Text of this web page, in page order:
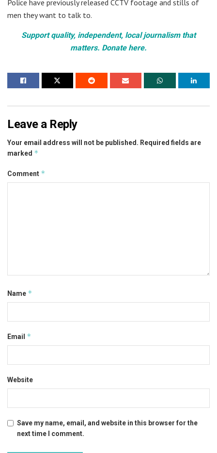
Police have previously released CCTV footage and stills of
men they want to talk to.
Support quality, independent, local journalism that
matters. Donate here.
Leave a Reply
Your email address will not be published. Required fields are
marked *
Comment *
Name *
Email *
Website
Save my name, email, and website in this browser for the
next time I comment.